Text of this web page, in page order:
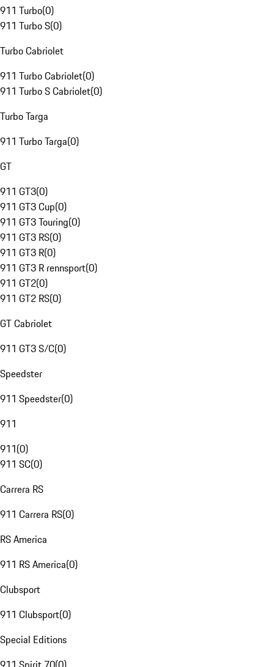
911 Turbo(0)
911 Turbo S(0)
Turbo Cabriolet
911 Turbo Cabriolet(0)
911 Turbo S Cabriolet(0)
Turbo Targa
911 Turbo Targa(0)
GT
911 GT3(0)
911 GT3 Cup(0)
911 GT3 Touring(0)
911 GT3 RS(0)
911 GT3 R(0)
911 GT3 R rennsport(0)
911 GT2(0)
911 GT2 RS(0)
GT Cabriolet
911 GT3 S/C(0)
Speedster
911 Speedster(0)
911
911(0)
911 SC(0)
Carrera RS
911 Carrera RS(0)
RS America
911 RS America(0)
Clubsport
911 Clubsport(0)
Special Editions